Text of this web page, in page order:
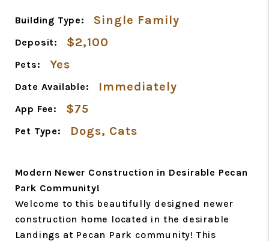
Building Type: Single Family
Deposit: $2,100
Pets: Yes
Date Available: Immediately
App Fee: $75
Pet Type: Dogs, Cats
Modern Newer Construction in Desirable Pecan
Park Community!
Welcome to this beautifully designed newer
construction home located in the desirable
Landings at Pecan Park community! This